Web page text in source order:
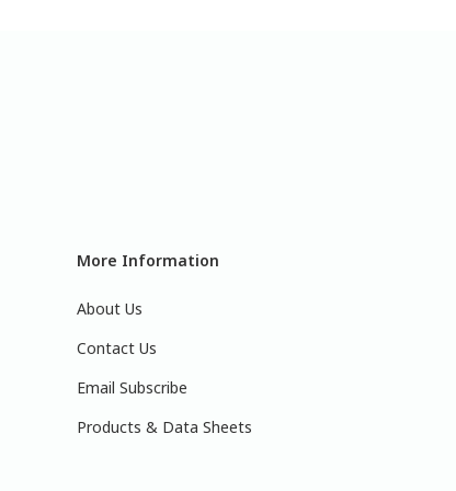
More Information
About Us
Contact Us
Email Subscribe
Products & Data Sheets